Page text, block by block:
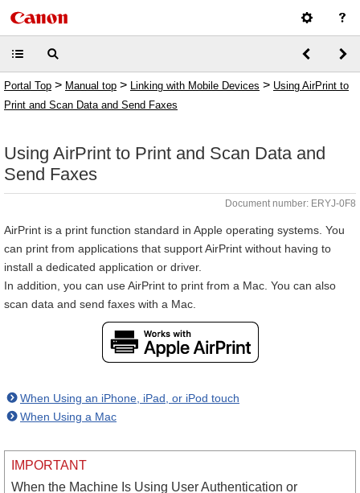
Portal Top > Manual top > Linking with Mobile Devices > Using AirPrint to
Print and Scan Data and Send Faxes
Using AirPrint to Print and Scan Data and
Send Faxes
Document number: ERYJ-0F8
AirPrint is a print function standard in Apple operating systems. You
can print from applications that support AirPrint without having to
install a dedicated application or driver.
In addition, you can use AirPrint to print from a Mac. You can also
scan data and send faxes with a Mac.
When Using an iPhone, iPad, or iPod touch
When Using a Mac
IMPORTANT
When the Machine Is Using User Authentication or